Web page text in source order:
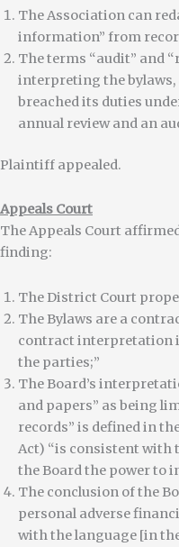
The Association can
information” from
The terms “audit” and
interpreting the bylaws,
breached its duties
annual review and an
Plaintiff appealed.
Appeals Court
The Appeals Court
finding:
The District Court
The Bylaws are a
contract interpretation
the parties;”
The Board’s
and papers” as being
records” is defined in
Act) “is consistent with
the Board the power to
The conclusion of the
personal adverse
with the language [in